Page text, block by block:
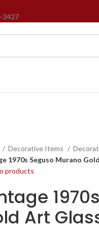
3427
Decorative Items
1970s Seguso Murano
products
Art